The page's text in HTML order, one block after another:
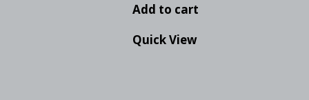
Add to cart
Quick View